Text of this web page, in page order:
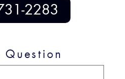
2283
Question